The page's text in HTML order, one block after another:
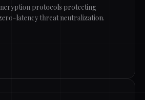
protocols protecting
latency threat neutralization.